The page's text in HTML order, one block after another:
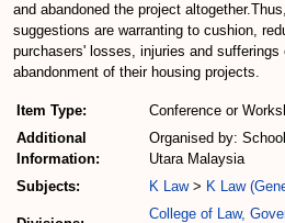
and abandoned the project
suggestions are warranting to cushion,
purchasers' losses, injuries and sufferings
abandonment of their housing projects.
Item Type:
Conference or
Additional
Information:
Organised by:
Utara Malaysia
Subjects:
K Law> K Law
College of Law,